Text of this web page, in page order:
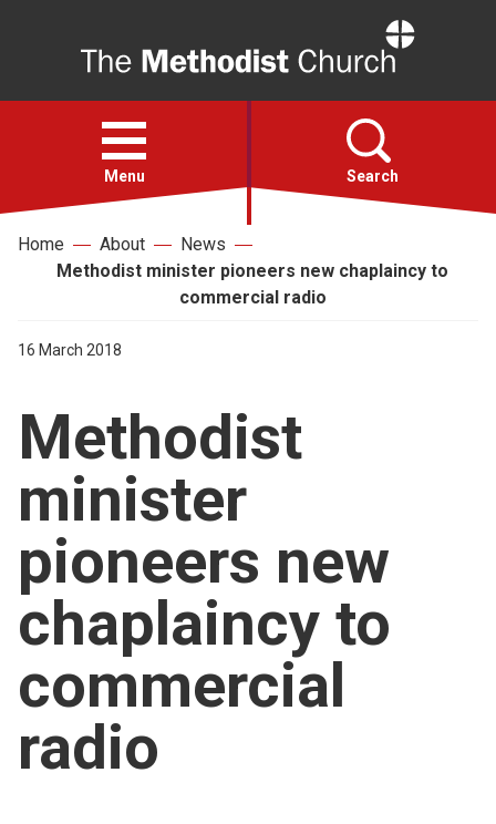
Open
menu
Menu Search
Faith
For churches
Church finder
Safeguarding
Home About
News
Methodist minister pioneers new chaplaincy to
commercial radio
16 March 2018
Methodist
minister
pioneers new
chaplaincy to
commercial
radio